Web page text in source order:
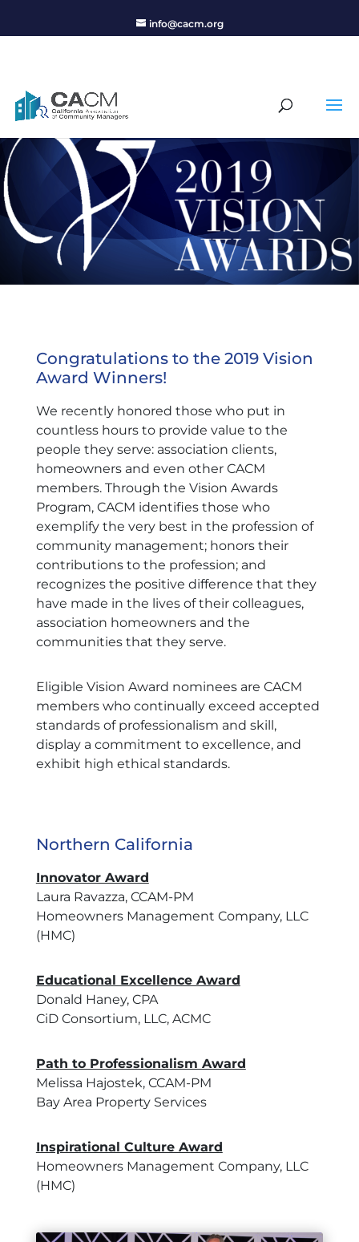
info@cacm.org
Congratulations to the 2019 Vision
Award Winners!
We recently honored those who put in
countless hours to provide value to the
people they serve: association clients,
homeowners and even other CACM
members. Through the Vision Awards
Program, CACM identifies those who
exemplify the very best in the profession of
community management; honors their
contributions to the profession; and
recognizes the positive difference that they
have made in the lives of their colleagues,
association homeowners and the
communities that they serve.
Eligible Vision Award nominees are CACM
members who continually exceed accepted
standards of professionalism and skill,
display a commitment to excellence, and
exhibit high ethical standards.
Northern California
Innovator Award
Laura Ravazza, CCAM-PM
Homeowners Management Company, LLC
(HMC)
Educational Excellence Award
Donald Haney, CPA
CiD Consortium, LLC, ACMC
Path to Professionalism Award
Melissa Hajostek, CCAM-PM
Bay Area Property Services
Inspirational Culture Award
Homeowners Management Company, LLC
(HMC)